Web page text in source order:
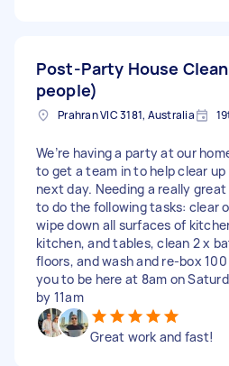
Post-Party House
people)
Prahran VIC 3181, Australia
We’re having a party at our
to get a team in to help clear
next day. Needing a really
to do the following tasks: clear
wipe down all surfaces of
kitchen, and tables, clean 2 x
floors, and wash and re-box
you to be here at 8am on
by 11am
Great work and fast!